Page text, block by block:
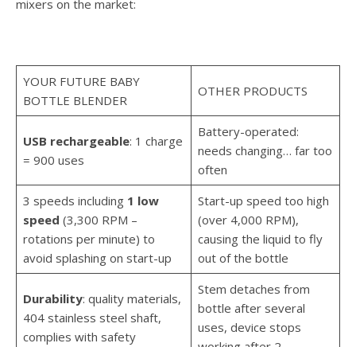
mixers on the market:
YOUR FUTURE BABY
BOTTLE BLENDER
OTHER PRODUCTS
USB rechargeable: 1 charge
= 900 uses
Battery-operated:
needs changing… far too
often
3 speeds including 1 low
speed (3,300 RPM –
rotations per minute) to
avoid splashing on start-up
Start-up speed too high
(over 4,000 RPM),
causing the liquid to fly
out of the bottle
Durability: quality materials,
404 stainless steel shaft,
complies with safety
Stem detaches from
bottle after several
uses, device stops